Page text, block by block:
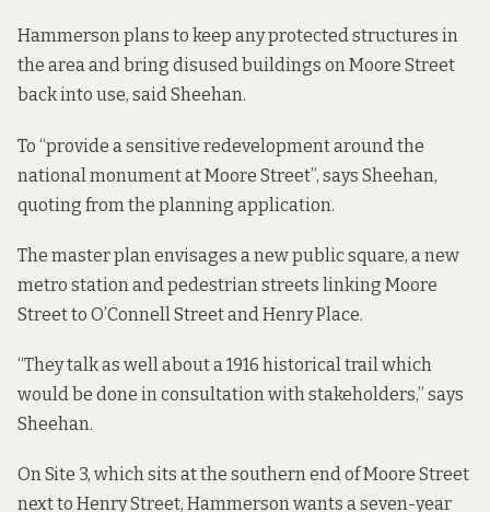
Hammerson plans to keep any protected structures in
the area and bring disused buildings on Moore Street
back into use, said Sheehan.
To “provide a sensitive redevelopment around the
national monument at Moore Street”, says Sheehan,
quoting from the planning application.
The master plan envisages a new public square, a new
metro station and pedestrian streets linking Moore
Street to O’Connell Street and Henry Place.
“They talk as well about a 1916 historical trail which
would be done in consultation with stakeholders,” says
Sheehan.
OnSite 3, which sits at the southern end of Moore Street
next to Henry Street, Hammerson wants a seven-year